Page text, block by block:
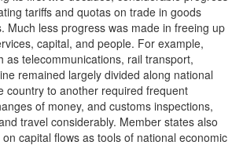
tariffs and quotas on trade in goods
Much less progress was made in freeing up
capital, and people. For example,
as telecommunications, rail transport,
remained largely divided along national
country to another required frequent
of money, and customs inspections,
travel considerably. Member states also
capital flows as tools of national economic